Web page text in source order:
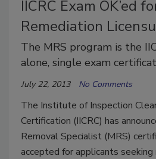
IICRC Exam OK’ed
Remediation
The MRS program is the
alone, single exam
July 22, 2013 No Comments
The Institute of Inspection
Certification (IICRC) has
Removal Specialist (MRS)
accepted for applicants